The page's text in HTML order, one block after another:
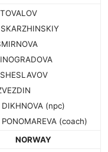
(npc)
(coach)
NORWAY